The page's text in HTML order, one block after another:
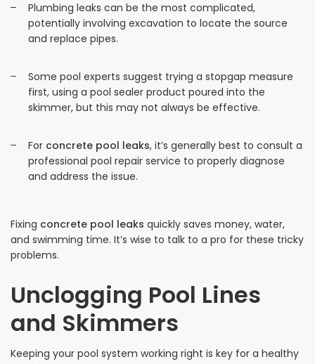
Plumbing leaks can be the most complicated,
potentially involving excavation to locate the source
and replace pipes.
Some pool experts suggest trying a stopgap measure
first, using a pool sealer product poured into the
skimmer, but this may not always be effective.
For concrete pool leaks, it’s generally best to consult a
professional pool repair service to properly diagnose
and address the issue.
Fixing concrete pool leaks quickly saves money, water,
and swimming time. It’s wise to talk to a pro for these tricky
problems.
Unclogging Pool Lines
and Skimmers
Keeping your pool system working right is key for a healthy